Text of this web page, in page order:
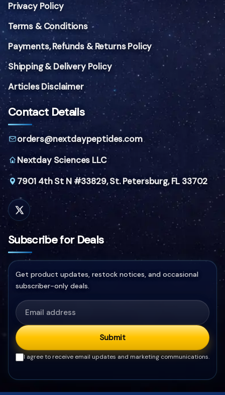
Privacy Policy
Terms & Conditions
Payments, Refunds & Returns Policy
Shipping & Delivery Policy
Articles Disclaimer
Contact Details
orders@nextdaypeptides.com
Nextday Sciences LLC
7901 4th St N #33829,St. Petersburg, FL 33702
Subscribe for Deals
Get product updates, restock notices, and occasional
subscriber-only deals.
Submit
I agree to receive email updates and marketing communications.